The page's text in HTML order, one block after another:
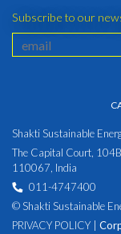
Subscribe to our
Shakti Sustainable
The Capital Court,
110067, India
011-4747400
© Shakti Sustainable
PRIVACY POLICY